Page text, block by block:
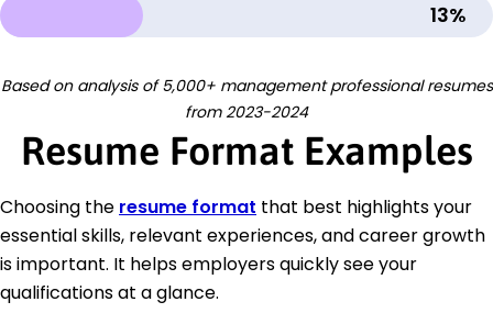
13%
Based on analysis of 5,000+ management professional resumes
from 2023-2024
Resume Format Examples
Choosing the resume format that best highlights your
essential skills, relevant experiences, and career growth
is important. It helps employers quickly see your
qualifications at a glance.